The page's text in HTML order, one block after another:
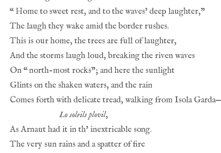
“Home to sweet rest, and to the waves’ deep laughter,”
The laugh they wake amid the border rushes.
This is our home, the trees are full of laughter,
And the storms laugh loud, breaking the riven waves
On “north-most rocks”; and here the sunlight
Glints on the shaken waters, and the rain
Comes forth with delicate tread, walking from Isola Garda—
Lo soleils plovil,
As Arnaut had it in th’ inextricable song.
The very sun rains and a spatter of fire